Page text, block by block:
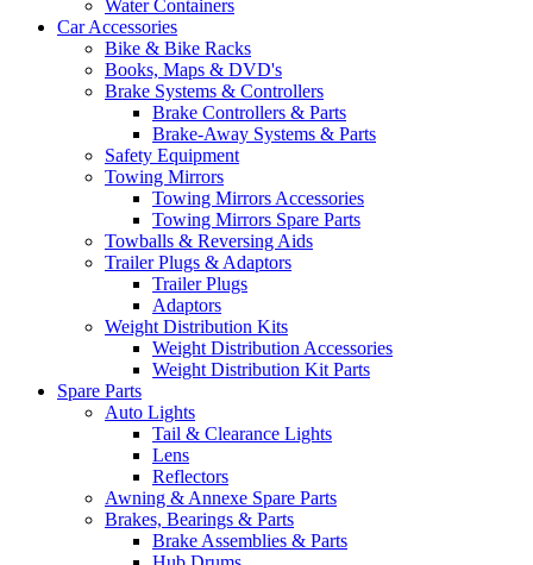
Water Containers
Car Accessories
Bike & Bike Racks
Books, Maps & DVD's
Brake Systems & Controllers
Brake Controllers & Parts
Brake-Away Systems & Parts
Safety Equipment
Towing Mirrors
Towing Mirrors Accessories
Towing Mirrors Spare Parts
Towballs & Reversing Aids
Trailer Plugs & Adaptors
Trailer Plugs
Adaptors
Weight Distribution Kits
Weight Distribution Accessories
Weight Distribution Kit Parts
Spare Parts
Auto Lights
Tail & Clearance Lights
Lens
Reflectors
Awning & Annexe Spare Parts
Brakes, Bearings & Parts
Brake Assemblies & Parts